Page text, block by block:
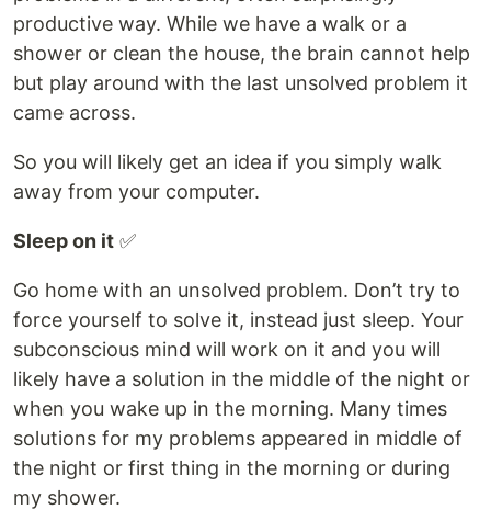
productive way. While we have a walk or a
shower or clean the house, the brain cannot help
but play around with the last unsolved problem it
came across.
So you will likely get an idea if you simply walk
away from your computer.
Sleep on it ✅
Go home with an unsolved problem. Don’t try to
force yourself to solve it, instead just sleep. Your
subconscious mind will work on it and you will
likely have a solution in the middle of the night or
when you wake up in the morning. Many times
solutions for my problems appeared in middle of
the night or first thing in the morning or during
my shower.